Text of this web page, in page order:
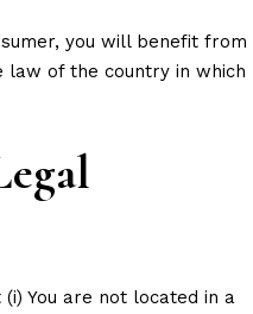
you will benefit from
law of the country in which
You are not located in a